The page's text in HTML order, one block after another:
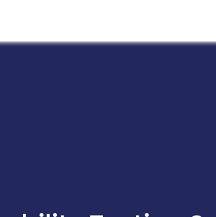
Standards
Cable &